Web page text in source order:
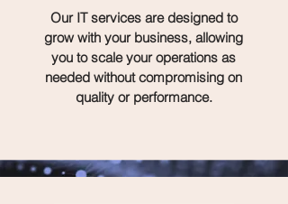
Our IT services are designed to
grow with your business, allowing
you to scale your operations as
needed without compromising on
quality or performance.